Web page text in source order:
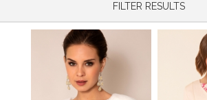
FILTER RESULTS